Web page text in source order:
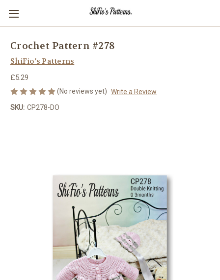
Crochet Pattern #278
ShiFio's Patterns
£5.29
(No reviews yet) Write a Review
SKU: CP278-DO